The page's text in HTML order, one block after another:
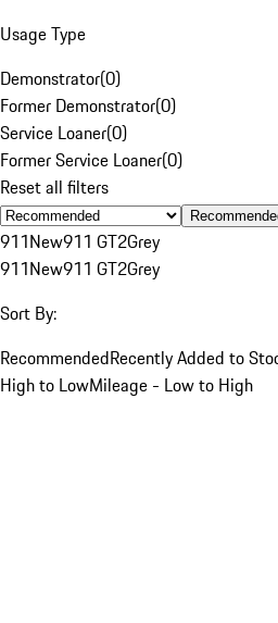
Usage Type
Demonstrator(0)
Former Demonstrator(0)
Service Loaner(0)
Former Service Loaner(0)
Reset all filters
911New911 GT2Grey
911New911 GT2Grey
Sort By:
RecommendedRecently Added to
High to LowMileage - Low to High